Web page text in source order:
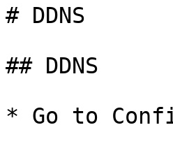
# DDNS
## DDNS
* Go to